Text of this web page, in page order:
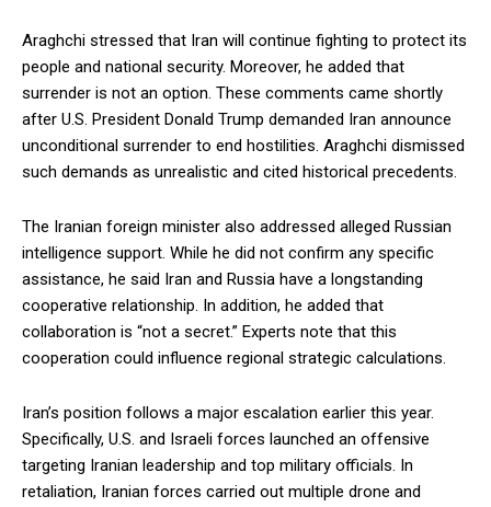
Araghchi stressed that Iran will continue fighting to protect its
people and national security. Moreover, he added that
surrender is not an option. These comments came shortly
after U.S. President Donald Trump demanded Iran announce
unconditional surrender to end hostilities. Araghchi dismissed
such demands as unrealistic and cited historical precedents.
The Iranian foreign minister also addressed alleged Russian
intelligence support. While he did not confirm any specific
assistance, he said Iran and Russia have a longstanding
cooperative relationship. In addition, he added that
collaboration is “not a secret.” Experts note that this
cooperation could influence regional strategic calculations.
Iran’s position follows a major escalation earlier this year.
Specifically, U.S. and Israeli forces launched an offensive
targeting Iranian leadership and top military officials. In
retaliation, Iranian forces carried out multiple drone and